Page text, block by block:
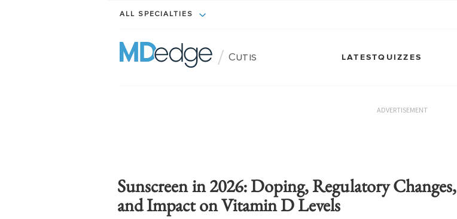
ALL SPECIALTIES
/ Cutis LATESTQUIZZES
ADVERTISEMENT
Sunscreen in 2026: Doping, Regulatory Changes,
and Impact on Vitamin D Levels